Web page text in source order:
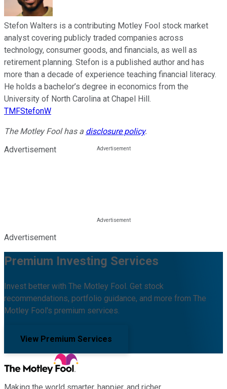
Stefon Walters is a contributing Motley Fool stock market
analyst covering publicly traded companies across
technology, consumer goods, and financials, as well as
retirement planning. Stefon is a published author and has
more than a decade of experience teaching financial literacy.
He holds a bachelor’s degree in economics from the
University of North Carolina at Chapel Hill.
TMFStefonW
The Motley Fool has a disclosure policy.
Advertisement
Advertisement
Premium Investing Services
Invest better with The Motley Fool. Get stock
recommendations, portfolio guidance, and more from The
Motley Fool's premium services.
View Premium Services